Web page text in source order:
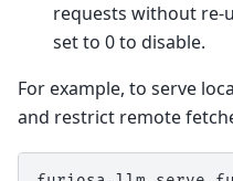
requests without re-
set to 0 to disable.
For example, to serve
and restrict remote